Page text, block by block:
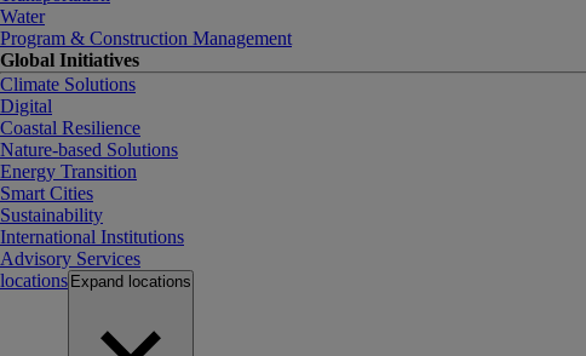
Water
Program & Construction Management
Global Initiatives
Climate Solutions
Digital
Coastal Resilience
Nature-based Solutions
Energy Transition
Smart Cities
Sustainability
International Institutions
Advisory Services
locations Expand locations